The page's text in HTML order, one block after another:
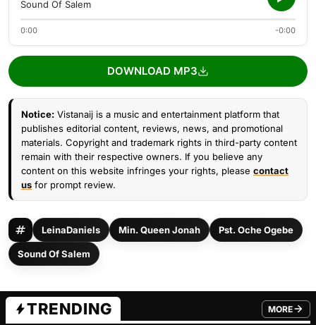
Sound Of Salem
0:00 -0:00
DOWNLOAD MP3
Notice: Vistanaij is a music and entertainment platform that
publishes editorial content, reviews, news, and promotional
materials. Copyright and trademark rights in third-party content
remain with their respective owners. If you believe any
content on this website infringes your rights, please contact
us for prompt review.
LeinaDaniels Min. Queen Jonah Pst. Oche Ogebe
Sound Of Salem
TRENDING MORE
FROM